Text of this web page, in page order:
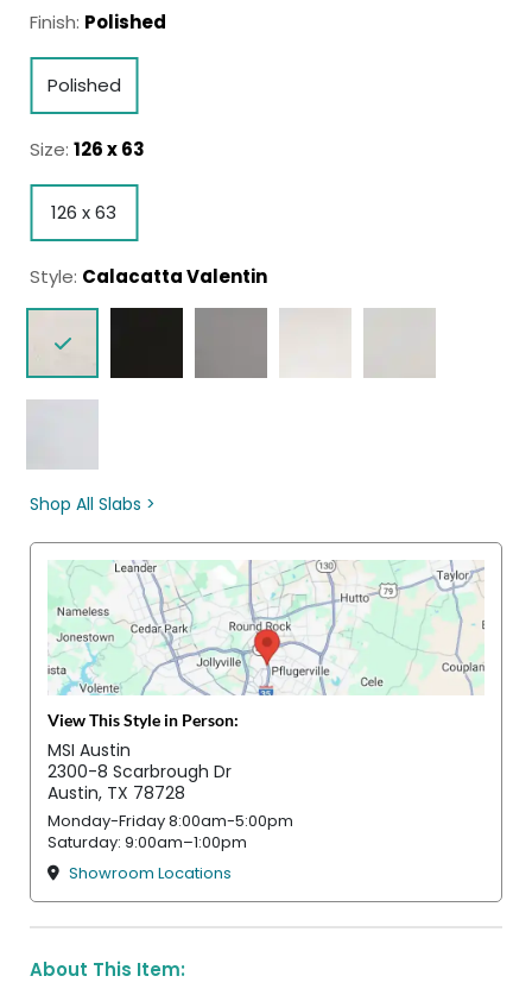
Finish: Polished
Polished
Size: 126 x 63
126 x 63
Style: Calacatta Valentin
Shop All Slabs >
View This Style in Person:
MSI Austin
2300-8 Scarbrough Dr
Austin, TX 78728
Monday-Friday 8:00am-5:00pm
Saturday: 9:00am–1:00pm
Showroom Locations
About This Item: